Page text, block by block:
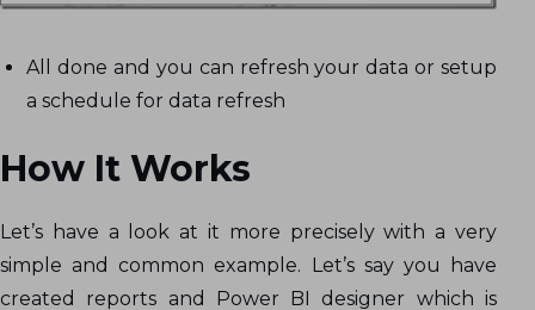
All done and you can refresh your data or setup
a schedule for data refresh
How It Works
Let’s have a look at it more precisely with a very
simple and common example. Let’s say you have
created reports and Power BI designer which is